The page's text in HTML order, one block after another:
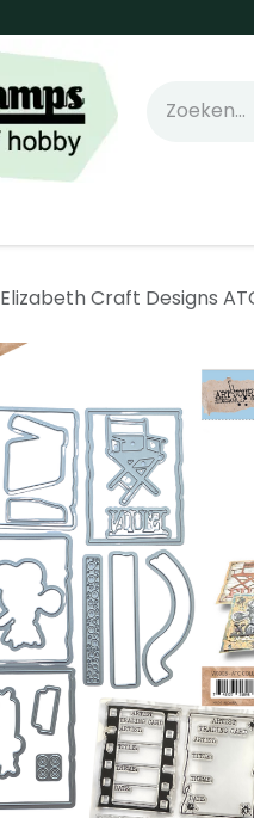
Elizabeth Craft Designs